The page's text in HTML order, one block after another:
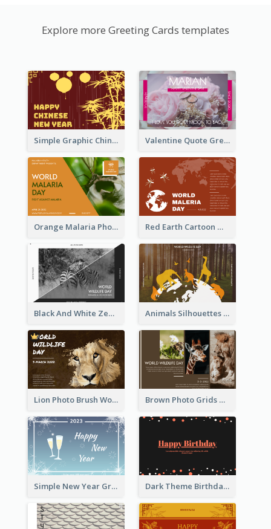
Explore more Greeting Cards templates
Simple Graphic Chinese New Year In Red And Yellow Valentine Quote Greeting Card
Orange Malaria Photo World Malaria Day Greeting Card Red Earth Cartoon World Malaria Day Greeting Card
Black And White Zebra World Wildlife Day Greeting Card Animals Silhouettes World Wildlife Day Greeting Card
Lion Photo Brush World Wildlife Day Greeting Card Brown Photo Grids World Wildlife Day Greeting Card
Simple New Year Greeting Card For 2021 Dark Theme Birthday Greeting Card